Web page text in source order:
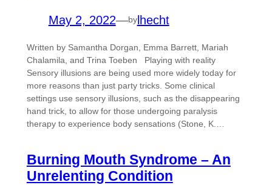
May 2, 2022—bylhecht
Written by Samantha Dorgan, Emma Barrett, Mariah
Chalamila, and Trina Toeben Playing with reality
Sensory illusions are being used more widely today for
more reasons than just party tricks. Some clinical
settings use sensory illusions, such as the disappearing
hand trick, to allow for those undergoing paralysis
therapy to experience body sensations (Stone, K.…
Burning Mouth Syndrome – An
Unrelenting Condition